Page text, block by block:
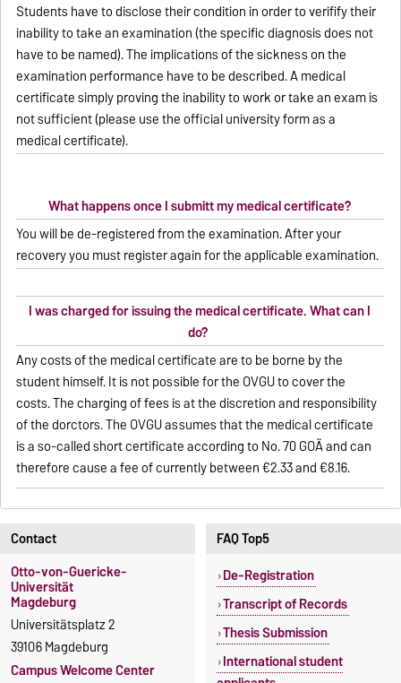
Students have to disclose their condition in order to verifify their
inability to take an examination (the specific diagnosis does not
have to be named). The implications of the sickness on the
examination performance have to be described. A medical
certificate simply proving the inability to work or take an exam is
not sufficient (please use the official university form as a
medical certificate).
What happens once I submitt my medical certificate?
You will be de-registered from the examination. After your
recovery you must register again for the applicable examination.
I was charged for issuing the medical certificate. What can I
do?
Any costs of the medical certificate are to be borne by the
student himself. It is not possible for the OVGU to cover the
costs. The charging of fees is at the discretion and responsibility
of the dorctors. The OVGU assumes that the medical certificate
is a so-called short certificate according to No. 70 GOÄ and can
therefore cause a fee of currently between €2.33 and €8.16.
Contact
Otto-von-Guericke-
Universität
Magdeburg
Universitätsplatz 2
39106 Magdeburg
Campus Welcome Center
FAQ Top5
De-Registration
Transcript of Records
Thesis Submission
International student